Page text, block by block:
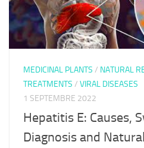
MEDICINAL PLANTS / NATURAL
TREATMENTS / VIRAL DISEASES
1 SEPTEMBRE 2022
Hepatitis E: Causes,
Diagnosis and